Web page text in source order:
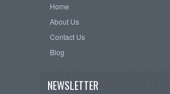
Home
About Us
Contact Us
Blog
NEWSLETTER